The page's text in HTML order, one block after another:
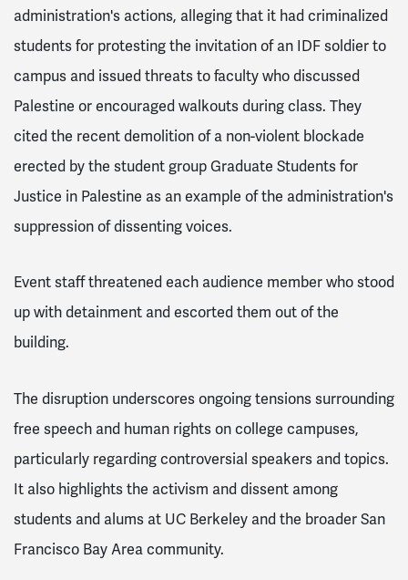
administration's actions, alleging that it had criminalized
students for protesting the invitation of an IDF soldier to
campus and issued threats to faculty who discussed
Palestine or encouraged walkouts during class. They
cited the recent demolition of a non-violent blockade
erected by the student group Graduate Students for
Justice in Palestine as an example of the administration's
suppression of dissenting voices.
Event staff threatened each audience member who stood
up with detainment and escorted them out of the
building.
The disruption underscores ongoing tensions surrounding
free speech and human rights on college campuses,
particularly regarding controversial speakers and topics.
It also highlights the activism and dissent among
students and alums at UC Berkeley and the broader San
Francisco Bay Area community.